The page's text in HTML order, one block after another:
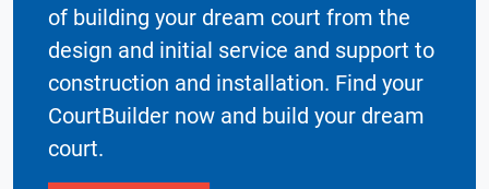
of building your dream court from the
design and initial service and support to
construction and installation. Find your
CourtBuilder now and build your dream
court.